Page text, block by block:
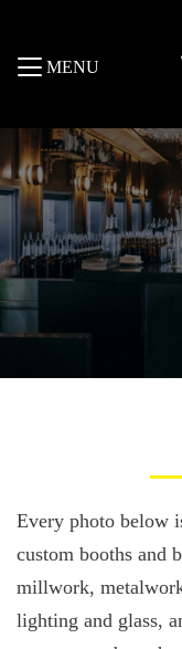
Every photo below
custom booths and
millwork,
lighting and glass,
MENU